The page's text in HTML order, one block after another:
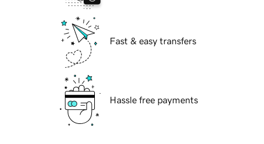
Fast & easy transfers
Hassle free payments